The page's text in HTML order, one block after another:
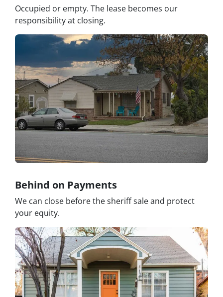
Occupied or empty. The lease becomes our
responsibility at closing.
Behind on Payments
We can close before the sheriff sale and protect
your equity.